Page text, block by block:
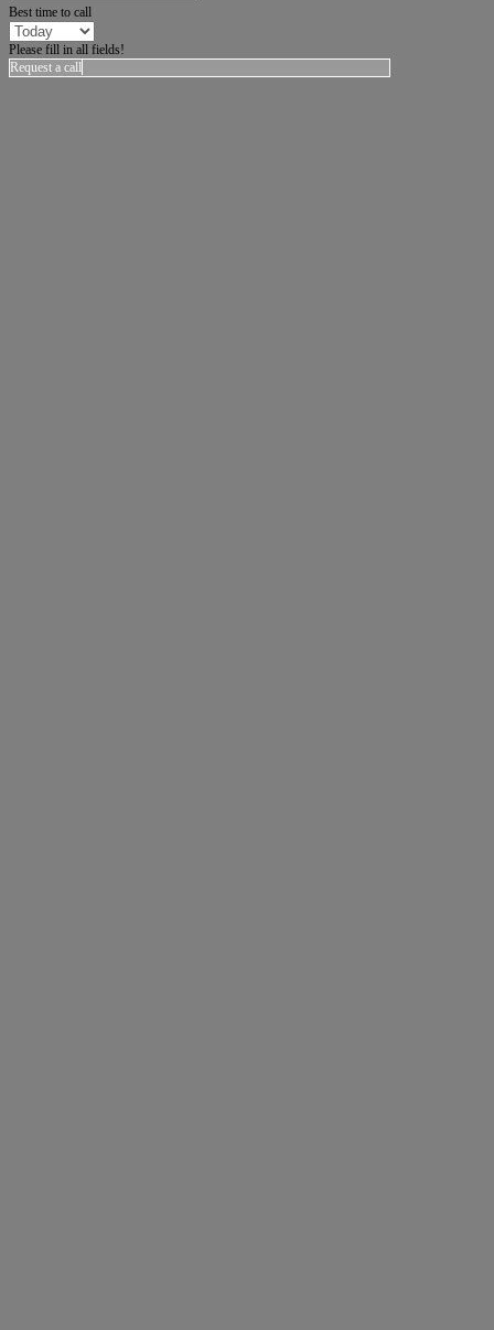
Best time to call
Please fill in all fields!
Request a call